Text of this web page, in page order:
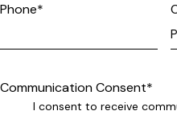
Phone*
Communication Consent*
I consent to receive